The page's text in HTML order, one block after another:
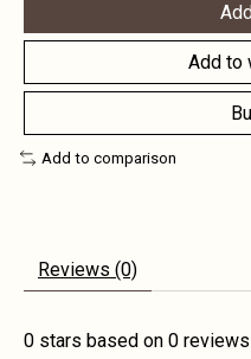
Add to
Add to comparison
Reviews (0)
0 stars based on 0 reviews